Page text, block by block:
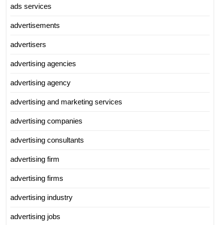
ads services
advertisements
advertisers
advertising agencies
advertising agency
advertising and marketing services
advertising companies
advertising consultants
advertising firm
advertising firms
advertising industry
advertising jobs